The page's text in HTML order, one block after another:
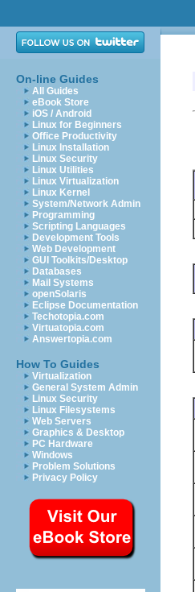
On-line Guides
All Guides
eBook Store
iOS / Android
Linux for Beginners
Office Productivity
Linux Installation
Linux Security
Linux Utilities
Linux Virtualization
Linux Kernel
System/Network Admin
Programming
Scripting Languages
Development Tools
Web Development
GUI Toolkits/Desktop
Databases
Mail Systems
openSolaris
Eclipse Documentation
Techotopia.com
Virtuatopia.com
Answertopia.com
How To Guides
Virtualization
General System Admin
Linux Security
Linux Filesystems
Web Servers
Graphics & Desktop
PC Hardware
Windows
Problem Solutions
Privacy Policy